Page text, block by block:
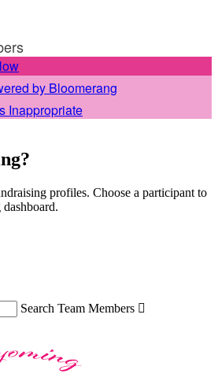
Inappropriate
profiles. Choose a participant to
Search Team Members 